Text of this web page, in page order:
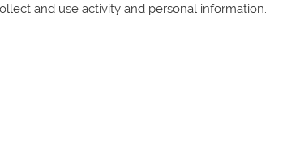
and use activity and personal information.